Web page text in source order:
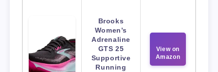
Brooks
Women’s
Adrenaline
GTS 25
Supportive
Running
View on
Amazon